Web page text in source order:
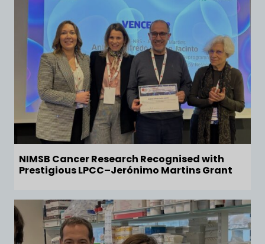
NIMSB Cancer Research Recognised with
Prestigious LPCC–Jerónimo Martins Grant